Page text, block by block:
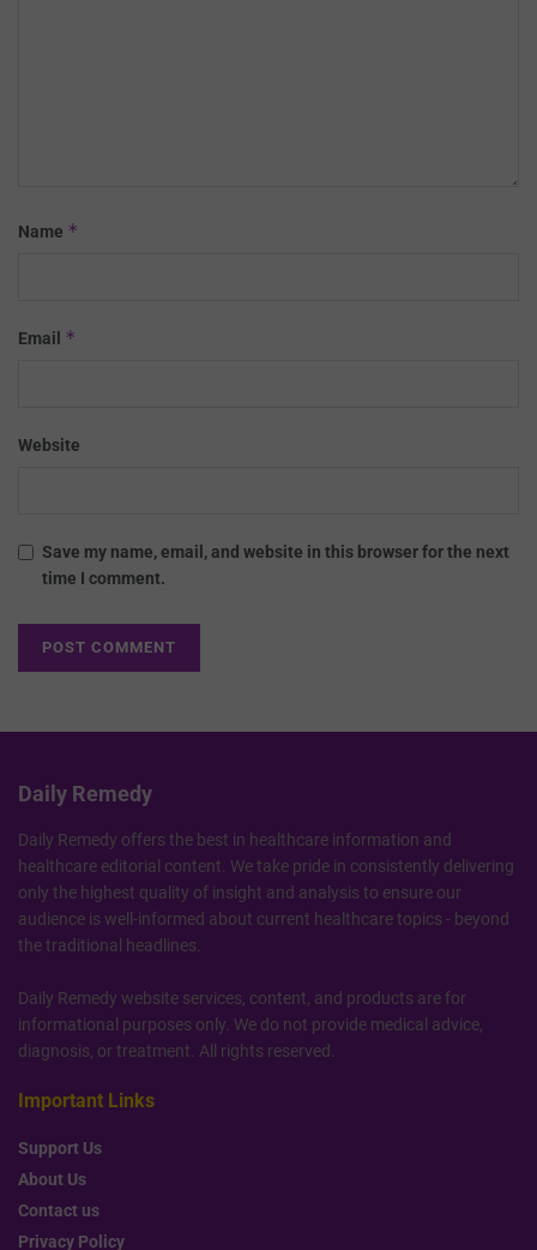
Name *
Email *
Website
Save my name, email, and website in this browser for the next
time I comment.
Daily Remedy
Daily Remedy offers the best in healthcare information and
healthcare editorial content. We take pride in consistently delivering
only the highest quality of insight and analysis to ensure our
audience is well-informed about current healthcare topics - beyond
the traditional headlines.
Daily Remedy website services, content, and products are for
informational purposes only. We do not provide medical advice,
diagnosis, or treatment. All rights reserved.
Important Links
Support Us
About Us
Contact us
Privacy Policy